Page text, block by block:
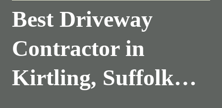
Best Driveway
Contractor in
Kirtling, Suffolk…